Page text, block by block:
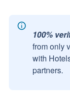
100%
from only
with
partners.